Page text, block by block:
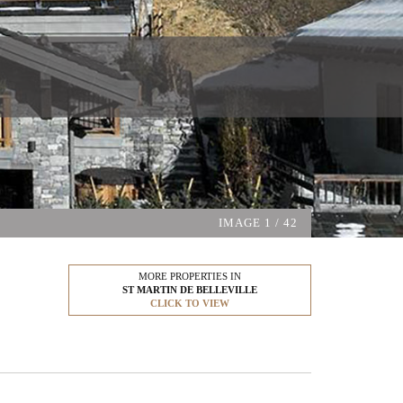
IMAGE 1 / 42
MORE PROPERTIES IN
ST MARTIN DE BELLEVILLE
CLICK TO VIEW